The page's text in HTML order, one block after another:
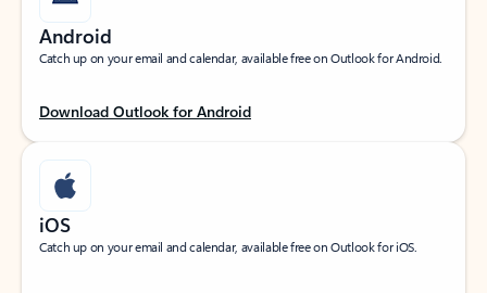
Android
Catch up on your email and calendar, available free on Outlook for Android.
Download Outlook for Android
iOS
Catch up on your email and calendar, available free on Outlook for iOS.